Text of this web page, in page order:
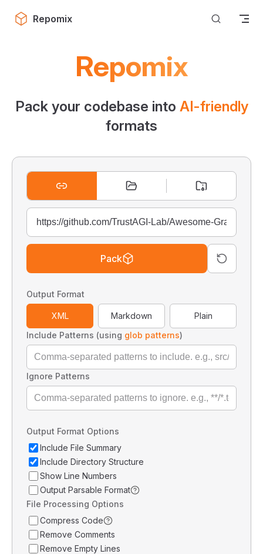
Skip to content
Repomix
Repomix
Pack your codebase into AI-friendly
formats
Pack
Output Format
XML Markdown
Plain
Include Patterns (using glob patterns)
Ignore Patterns
Output Format Options
Include File Summary
Include Directory Structure
Show Line Numbers
Output Parsable Format
File Processing Options
Compress Code
Remove Comments
Remove Empty Lines